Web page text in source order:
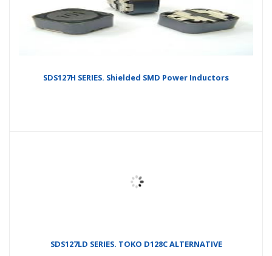
SDS127H SERIES. Shielded SMD Power Inductors
SDS127LD SERIES. TOKO D128C ALTERNATIVE